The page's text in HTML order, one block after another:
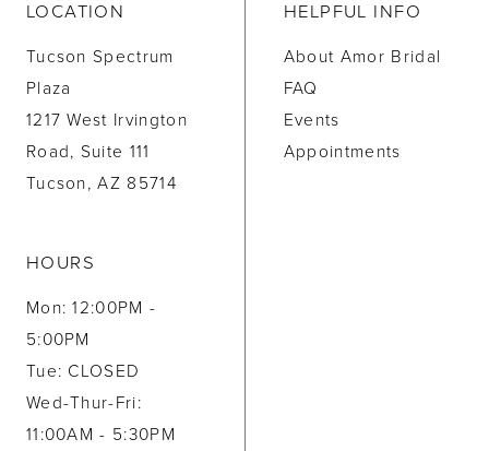
LOCATION
Tucson Spectrum
Plaza
1217 West Irvington
Road, Suite 111
Tucson, AZ 85714
HOURS
Mon: 12:00PM -
5:00PM
Tue: CLOSED
Wed-Thur-Fri:
11:00AM - 5:30PM
HELPFUL INFO
About Amor Bridal
FAQ
Events
Appointments